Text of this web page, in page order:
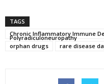
TAGS
Chronic Inflammatory Immune
Polyradiculoneuropathy
orphan drugs
rare disease